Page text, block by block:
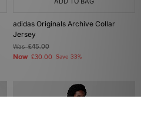
adidas Originals Archive Collar
Jersey
Was£45.00
Now £30.00 Save 33%